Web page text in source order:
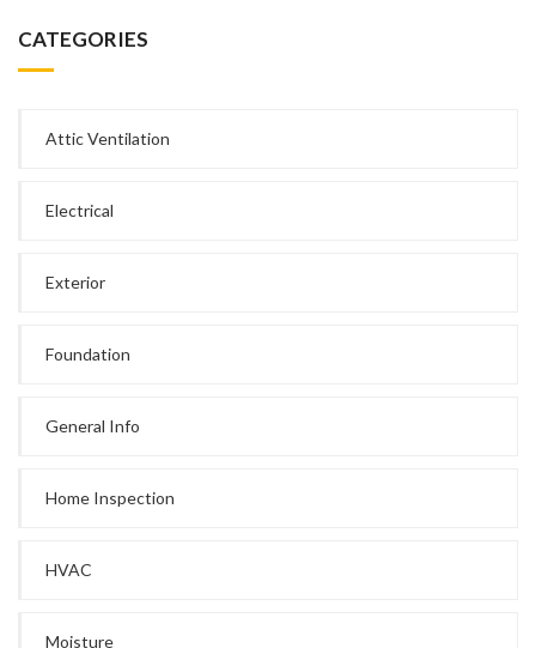
CATEGORIES
Attic Ventilation
Electrical
Exterior
Foundation
General Info
Home Inspection
HVAC
Moisture